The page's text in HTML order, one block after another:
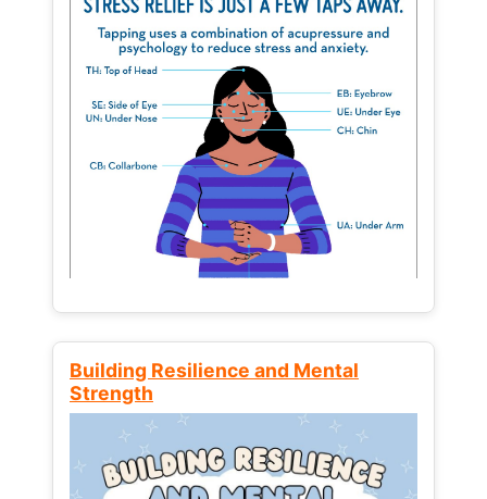
Building Resilience and Mental
Strength